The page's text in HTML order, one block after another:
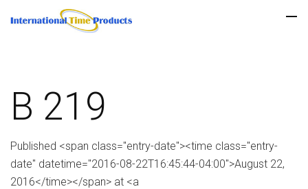
B 219
Published <span class="entry-date"><time class="entry-
date" datetime="2016-08-22T16:45:44-04:00">August 22,
2016</time></span> at <a